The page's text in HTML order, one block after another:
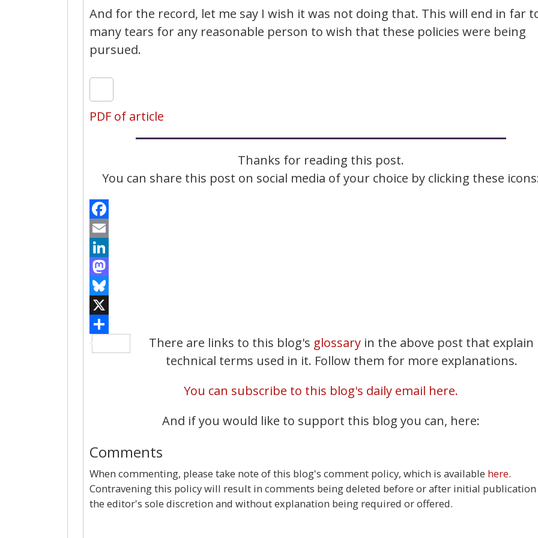
And for the record, let me say I wish it was not doing that. This will end in far
many tears for any reasonable person to wish that these policies were being
pursued.
PDF of article
Thanks for reading this post.
You can share this post on social media of your choice by clicking these
Share
There are links to this blog's glossary in the above post that explain
technical terms used in it. Follow them for more explanations.
You can subscribe to this blog's daily email here.
And if you would like to support this blog you can, here:
Comments
When commenting, please take note of this blog's comment policy, which is available here.
Contravening this policy will result in comments being deleted before or after initial
the editor's sole discretion and without explanation being required or offered.